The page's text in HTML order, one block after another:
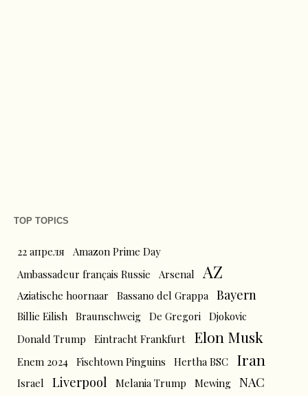
TOP TOPICS
22 апреля
Amazon Prime Day
Ambassadeur français Russie
Arsenal AZ
Aziatische hoornaar Bassano del Grappa Bayern
Billie Eilish Braunschweig De Gregori Djokovic
Donald Trump
Eintracht Frankfurt Elon Musk
Enem 2024 Fischtown Pinguins Hertha BSC Iran
Israel Liverpool Melania Trump Mewing NAC